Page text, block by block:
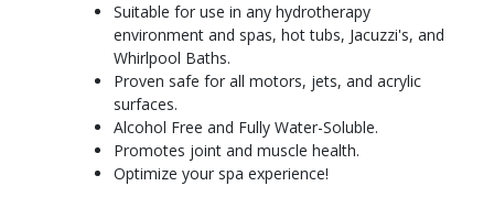
Suitable for use in any hydrotherapy
environment and spas, hot tubs, Jacuzzi's, and
Whirlpool Baths.
Proven safe for all motors, jets, and acrylic
surfaces.
Alcohol Free and Fully Water-Soluble.
Promotes joint and muscle health.
Optimize your spa experience!